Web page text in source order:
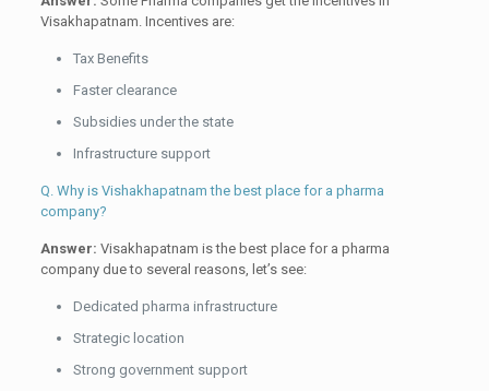
Visakhapatnam. Incentives are:
Tax Benefits
Faster clearance
Subsidies under the state
Infrastructure support
Q. Why is Vishakhapatnam the best place for a pharma
company?
Answer: Visakhapatnam is the best place for a pharma
company due to several reasons, let’s see:
Dedicated pharma infrastructure
Strategic location
Strong government support